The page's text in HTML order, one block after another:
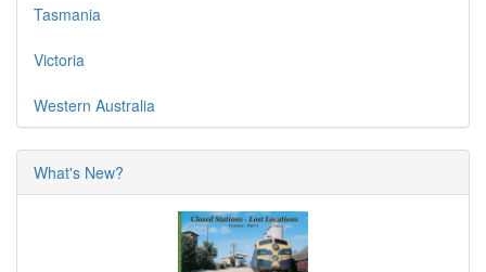
Tasmania
Victoria
Western Australia
What's New?